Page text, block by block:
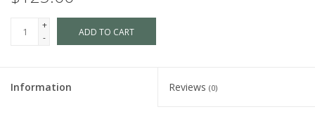
+
-
ADD TO CART
Information Reviews (0)